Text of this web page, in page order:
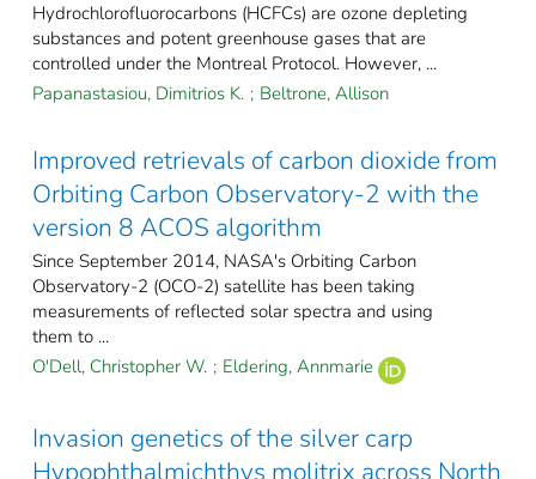
Hydrochlorofluorocarbons (HCFCs) are ozone depleting
substances and potent greenhouse gases that are
controlled under the Montreal Protocol. However, ...
Papanastasiou, Dimitrios K. ; Beltrone, Allison
Improved retrievals of carbon dioxide from
Orbiting Carbon Observatory-2 with the
version 8 ACOS algorithm
Since September 2014, NASA's Orbiting Carbon
Observatory-2 (OCO-2) satellite has been taking
measurements of reflected solar spectra and using
them to ...
O'Dell, Christopher W. ; Eldering, Annmarie
Invasion genetics of the silver carp
Hypophthalmichthys molitrix across North